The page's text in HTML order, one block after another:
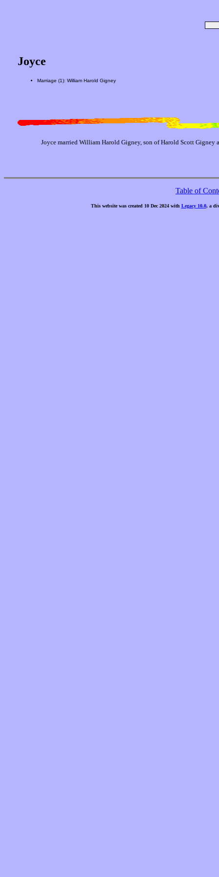
Joyce
Marriage (1): William Harold Gigney
Joyce married William Harold Gigney, son of Harold Scott
Table of
This website was created 10 Dec 2024 with Legacy 10.0, a